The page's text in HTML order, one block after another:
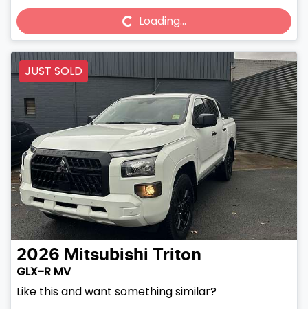
Loading... Loading...
JUST SOLD
2026 Mitsubishi Triton
GLX-R MV
Like this and want something similar?